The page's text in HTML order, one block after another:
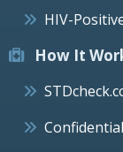
HIV-
How It